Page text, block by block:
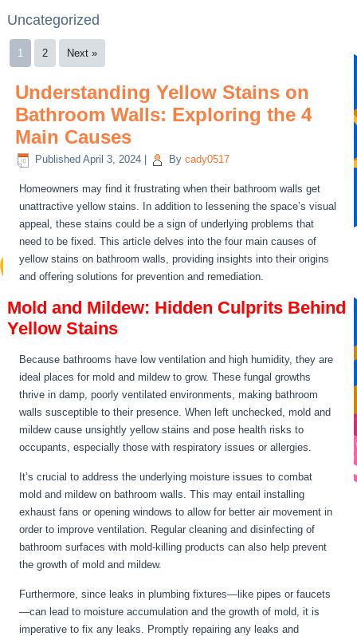
Uncategorized
1 2 Next »
Understanding Yellow Stains on
Bathroom Walls: Exploring the 4
Main Causes
Published April 3, 2024 By cady0517
Homeowners may find it frustrating when their bathroom walls get
unattractive yellow stains. In addition to lessening the space’s visual
appeal, these stains could be a sign of underlying problems that
need to be fixed. This article delves into the four main causes of
yellow stains on bathroom walls, providing insights into their origins
and offering solutions for prevention and remediation.
Mold and Mildew: Hidden Culprits Behind
Yellow Stains
Because bathrooms have low ventilation and high humidity, they are
ideal places for mold and mildew to grow. These fungal growths
thrive in damp, poorly ventilated environments, making bathroom
walls susceptible to their presence. When left unchecked, mold and
mildew cause unsightly yellow stains and pose health risks to
occupants, especially those with respiratory issues or allergies.
It’s crucial to address the underlying moisture issues to combat
mold and mildew on bathroom walls. This may entail installing
exhaust fans or opening windows to allow for better air movement in
order to improve ventilation. Regular cleaning and disinfecting of
bathroom surfaces with mold-killing products can also help prevent
the growth of mold and mildew.
Furthermore, since leaks in plumbing fixtures—like pipes or faucets
—can lead to moisture accumulation and the growth of mold, it is
imperative to fix any leaks. Promptly repairing any leaks and